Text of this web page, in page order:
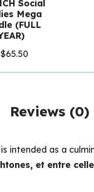
Social
Mega
(FULL
65.50
Reviews (0)
intended as a
et entre